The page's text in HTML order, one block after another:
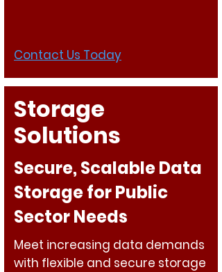
Contact Us Today
Storage
Solutions
Secure, Scalable Data
Storage for Public
Sector Needs
Meet increasing data demands
with flexible and secure storage